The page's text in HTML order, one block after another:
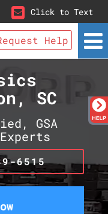
Click to Text
Help
SC
GSA
6515